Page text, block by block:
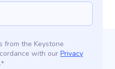
from the Keystone
with our Privacy
*